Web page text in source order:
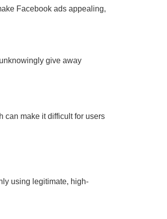
Facebook ads appealing,
give away
can make it difficult for users
using legitimate, high-